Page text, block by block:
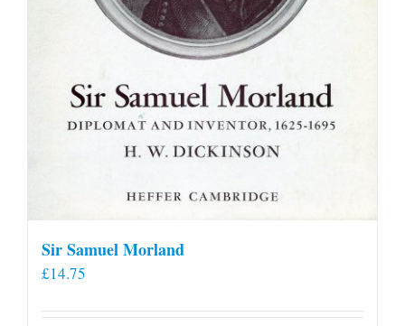
Sir Samuel Morland
£14.75